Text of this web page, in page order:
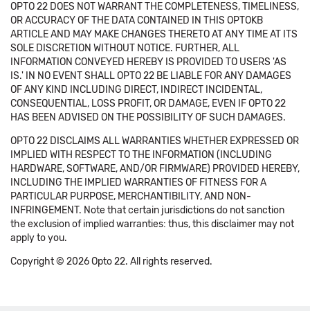
OPTO 22 DOES NOT WARRANT THE COMPLETENESS, TIMELINESS,
OR ACCURACY OF THE DATA CONTAINED IN THIS OPTOKB
ARTICLE AND MAY MAKE CHANGES THERETO AT ANY TIME AT ITS
SOLE DISCRETION WITHOUT NOTICE. FURTHER, ALL
INFORMATION CONVEYED HEREBY IS PROVIDED TO USERS 'AS
IS.' IN NO EVENT SHALL OPTO 22 BE LIABLE FOR ANY DAMAGES
OF ANY KIND INCLUDING DIRECT, INDIRECT INCIDENTAL,
CONSEQUENTIAL, LOSS PROFIT, OR DAMAGE, EVEN IF OPTO 22
HAS BEEN ADVISED ON THE POSSIBILITY OF SUCH DAMAGES.
OPTO 22 DISCLAIMS ALL WARRANTIES WHETHER EXPRESSED OR
IMPLIED WITH RESPECT TO THE INFORMATION (INCLUDING
HARDWARE, SOFTWARE, AND/OR FIRMWARE) PROVIDED HEREBY,
INCLUDING THE IMPLIED WARRANTIES OF FITNESS FOR A
PARTICULAR PURPOSE, MERCHANTIBILITY, AND NON-
INFRINGEMENT. Note that certain jurisdictions do not sanction
the exclusion of implied warranties: thus, this disclaimer may not
apply to you.
Copyright © 2026 Opto 22. All rights reserved.